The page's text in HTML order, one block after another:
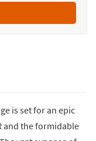
is set for an epic
and the formidable